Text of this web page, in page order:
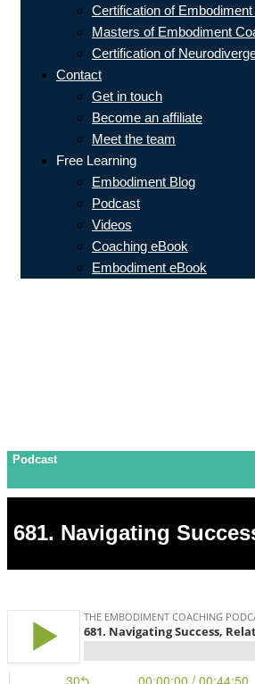
Certification of
Masters of Embodiment
Certification of
Contact
Get in touch
Become an affiliate
Meet the team
Free Learning
Embodiment Blog
Podcast
Videos
Coaching eBook
Embodiment eBook
Podcast
681. Navigating